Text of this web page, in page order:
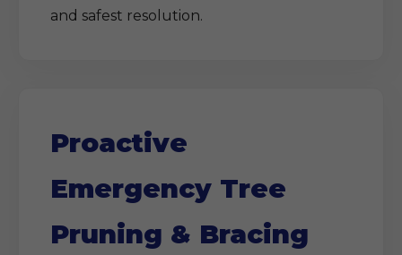
and safest resolution.
Proactive
Emergency Tree
Pruning & Bracing